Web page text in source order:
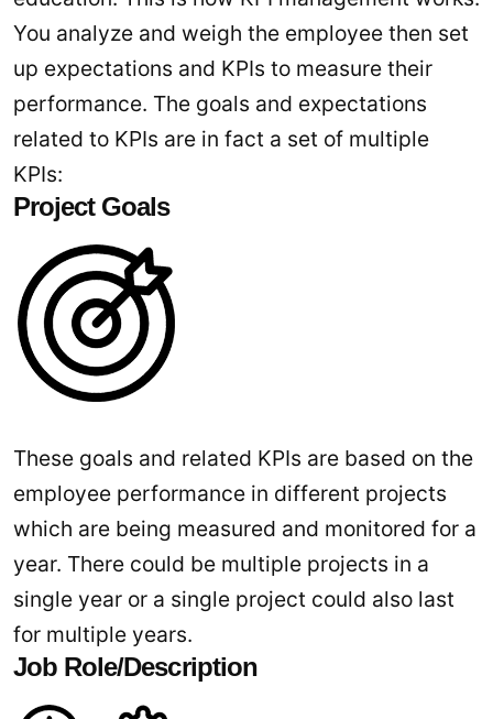
You analyze and weigh the employee then set
up expectations and KPIs to measure their
performance. The goals and expectations
related to KPIs are in fact a set of multiple
KPIs:
Project Goals
These goals and related KPIs are based on the
employee performance in different projects
which are being measured and monitored for a
year. There could be multiple projects in a
single year or a single project could also last
for multiple years.
Job Role/Description